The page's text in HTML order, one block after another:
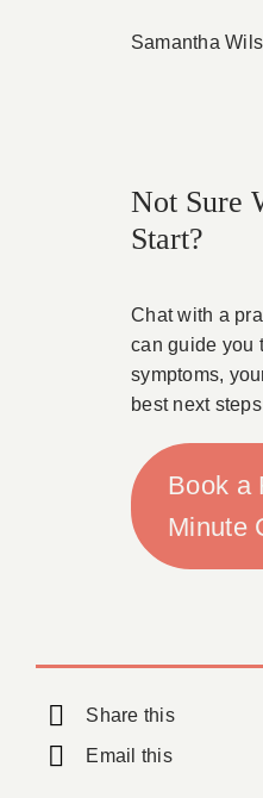
Samantha
Not Sure
Start?
Chat with a
can guide you
symptoms,
best next
Book a
Minute
Share this
Email this